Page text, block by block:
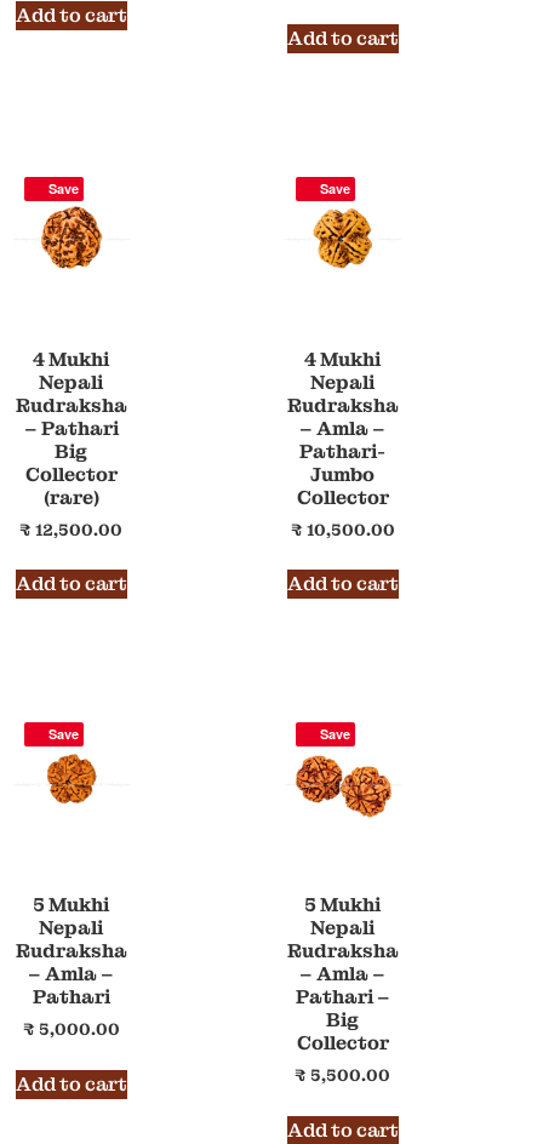
Add to cart
Add to cart
Save
4 Mukhi
Nepali
Rudraksha
– Pathari
Big
Collector
(rare)
₹ 12,500.00
Add to cart
Save
4 Mukhi
Nepali
Rudraksha
– Amla –
Pathari-
Jumbo
Collector
₹ 10,500.00
Add to cart
Save
5 Mukhi
Nepali
Rudraksha
– Amla –
Pathari
₹ 5,000.00
Add to cart
Save
5 Mukhi
Nepali
Rudraksha
– Amla –
Pathari –
Big
Collector
₹ 5,500.00
Add to cart